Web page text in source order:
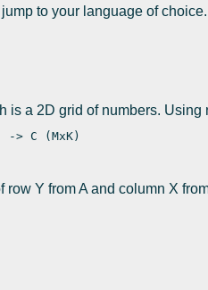
to your language of choice.
is a 2D grid of numbers.
-> C (MxK)
Y from A and column X